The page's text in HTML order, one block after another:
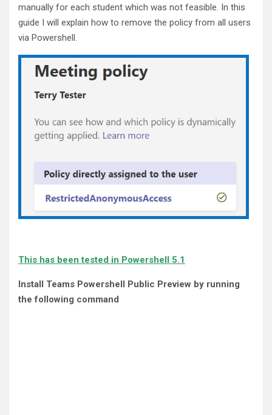
manually for each student which was not feasible. In this
guide I will explain how to remove the policy from all users
via Powershell.
This has been tested in Powershell 5.1
Install Teams Powershell Public Preview by running
the following command